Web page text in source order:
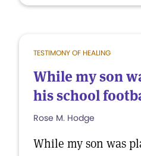
TESTIMONY OF HEALING
While my son
his school
Rose M. Hodge
While my son was